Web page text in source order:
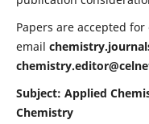
Papers are accepted
email
Subject: Applied
Chemistry